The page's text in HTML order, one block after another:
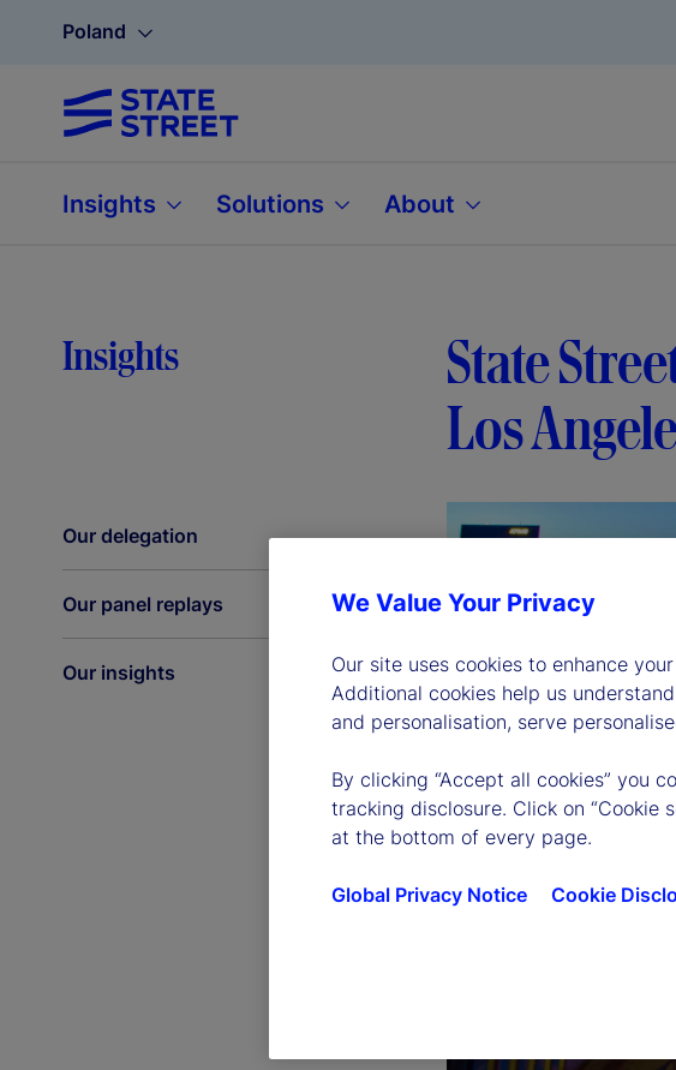
Poland
Insights Solutions About
Insights
State
Los
Our delegation
Our panel replays
Our insights
We Value Your Privacy
Our site uses cookies to enhance
Additional cookies help us
and personalisation, serve
By clicking “Accept all cookies” you
tracking disclosure. Click on “Cookie
at the bottom of every page.
Global Privacy Notice Cookie